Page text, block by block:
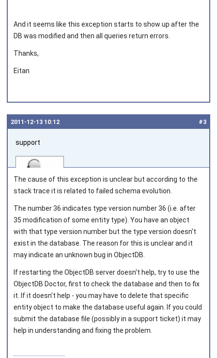
And it seems like this exception starts to show up after the
DB was modified and then all queries return errors.
Thanks,
Eitan
#3
2011‑12‑13 10:12
support
Joined on 2010‑05‑03
The cause of this exception is unclear but according to the
stack trace it is related to failed schema evolution.
The number 36 indicates type version number 36 (i.e. after
35 modification of some entity type). You have an object
with that type version number but the type version doesn't
exist in the database. The reason for this is unclear and it
may indicate an unknown bug in ObjectDB.
If restarting the ObjectDB server doesn't help, try to use the
ObjectDB Doctor, first to check the database and then to fix
it. If it doesn't help - you may have to delete that specific
entity object to make the database useful again. If you could
submit the database file (possibly in a support ticket) it may
help in understanding and fixing the problem.